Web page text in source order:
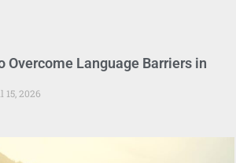
Overcome Language Barriers in
15, 2026